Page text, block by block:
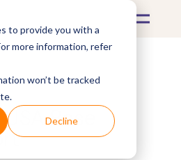
to provide you with a
more information, refer
won’t be tracked
Decline
Bose